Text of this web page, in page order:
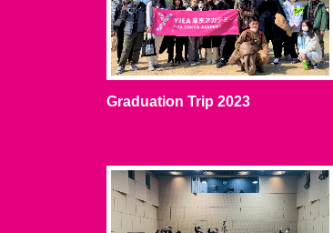
Graduation Trip 2023